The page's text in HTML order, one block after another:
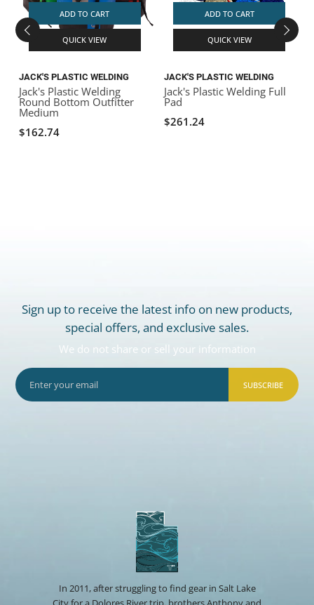
ADD TO CART
QUICK VIEW
JACK'S PLASTIC WELDING
Jack's Plastic Welding
Round Bottom Outfitter
Medium
$162.74
ADD TO CART
QUICK VIEW
JACK'S PLASTIC WELDING
Jack's Plastic Welding Full
Pad
$261.24
Sign up to receive the latest info on new products,
special offers, and exclusive sales.
We do not share or sell your information
SUBSCRIBE
In 2011, after struggling to find gear in Salt Lake